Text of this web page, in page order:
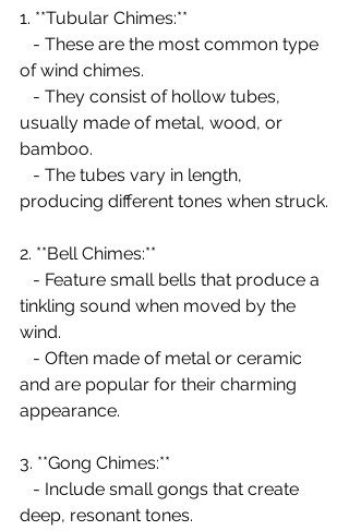
1. **Tubular Chimes:**
of wind chimes.
usually made of metal, wood, or
bamboo.
producing different tones when struck.
2. **Bell Chimes:**
tinkling sound when moved by the
wind.
and are popular for their charming
appearance.
3. **Gong Chimes:**
deep, resonant tones.